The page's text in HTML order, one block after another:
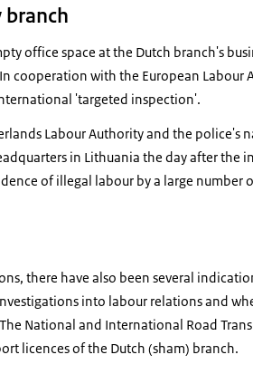
branch
office space at the Dutch branch's
cooperation with the European Labour
'targeted inspection'.
Labour Authority and the police's
in Lithuania the day after
of illegal labour by a large number
there have also been several
into labour relations and
National and International Road
licences of the Dutch (sham) branch.